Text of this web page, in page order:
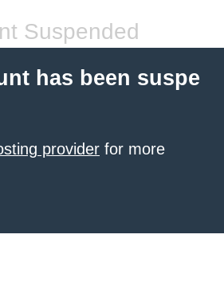
Suspended
has been suspe
provider for more